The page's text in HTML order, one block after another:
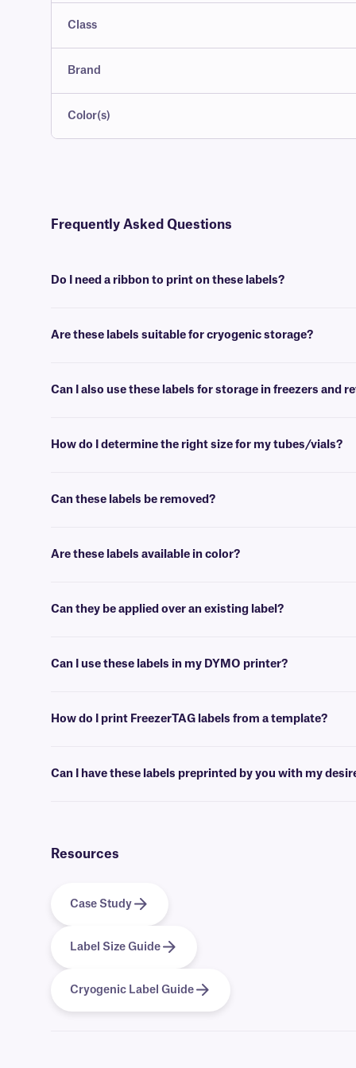
Class
Brand
Color(s)
Frequently Asked Questions
Do I need a ribbon to print on these labels?
Are these labels suitable for cryogenic storage?
Can I also use these labels for storage in freezers and
How do I determine the right size for my tubes/vials?
Can these labels be removed?
Are these labels available in color?
Can they be applied over an existing label?
Can I use these labels in my DYMO printer?
How do I print FreezerTAG labels from a template?
Can I have these labels preprinted by you with my
Resources
Case Study
Label Size Guide
Cryogenic Label Guide